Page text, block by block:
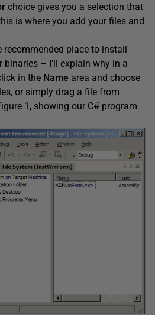
choice gives you a selection that
is where you add your files and
recommended place to install
– I’ll explain why in a
in the Name area and choose
or simply drag a file from
1, showing our C# program